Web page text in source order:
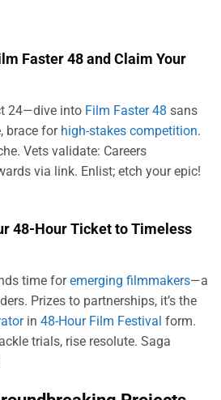
Faster 48 and Claim Your
24—dive into Film Faster 48 sans
brace for high-stakes competition.
Vets validate: Careers
via link. Enlist; etch your epic!
48-Hour Ticket to Timeless
time foremerging filmmakers—a
Prizes to partnerships, it’s the
in 48-Hour Film Festival form.
trials, rise resolute. Saga